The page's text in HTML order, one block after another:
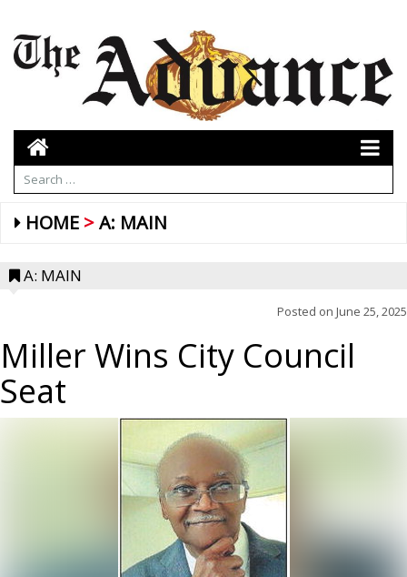
HOME A: MAIN
A: MAIN
Posted on June 25, 2025
Miller Wins City Council
Seat